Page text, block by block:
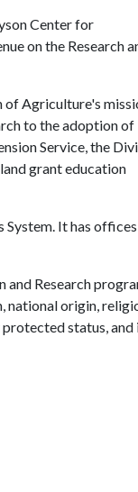
Center for
on the Research
of Agriculture's
to the adoption
Service, the
grant education
It has
Research
national origin,
status, and